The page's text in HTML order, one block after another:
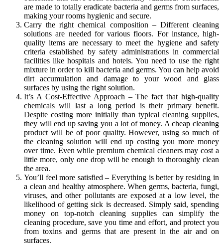
are made to totally eradicate bacteria and germs from surfaces,
making your rooms hygienic and secure.
Carry the right chemical composition – Different cleaning
solutions are needed for various floors. For instance, high-
quality items are necessary to meet the hygiene and safety
criteria established by safety administrations in commercial
facilities like hospitals and hotels. You need to use the right
mixture in order to kill bacteria and germs. You can help avoid
dirt accumulation and damage to your wood and glass
surfaces by using the right solution.
It’s A Cost-Effective Approach – The fact that high-quality
chemicals will last a long period is their primary benefit.
Despite costing more initially than typical cleaning supplies,
they will end up saving you a lot of money. A cheap cleaning
product will be of poor quality. However, using so much of
the cleaning solution will end up costing you more money
over time. Even while premium chemical cleaners may cost a
little more, only one drop will be enough to thoroughly clean
the area.
You’ll feel more satisfied – Everything is better by residing in
a clean and healthy atmosphere. When germs, bacteria, fungi,
viruses, and other pollutants are exposed at a low level, the
likelihood of getting sick is decreased. Simply said, spending
money on top-notch cleaning supplies can simplify the
cleaning procedure, save you time and effort, and protect you
from toxins and germs that are present in the air and on
surfaces.